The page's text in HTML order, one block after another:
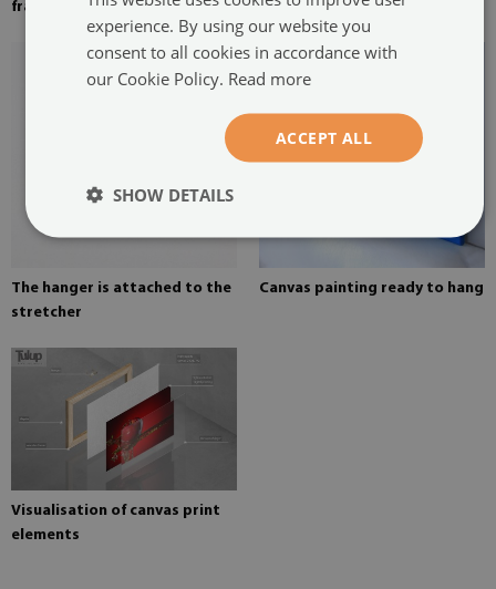
frame on canvas
The hanger is attached to the
stretcher
Canvas painting ready to hang
Visualisation of canvas print
elements
experience. By using our website you
consent to all cookies in accordance with
our Cookie Policy. Read more
ACCEPT ALL
SHOW DETAILS